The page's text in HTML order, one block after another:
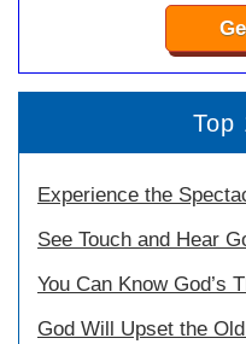
Top
Experience the
See Touch and Hear
You Can Know God’s
God Will Upset the